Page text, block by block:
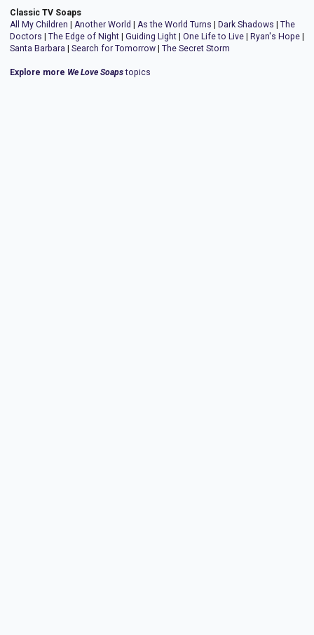
Classic TV Soaps
All My Children | Another World | As the World Turns | Dark Shadows | The
Doctors | The Edge of Night | Guiding Light | One Life to Live | Ryan's Hope |
Santa Barbara | Search for Tomorrow | The Secret Storm
Explore more We Love Soapstopics